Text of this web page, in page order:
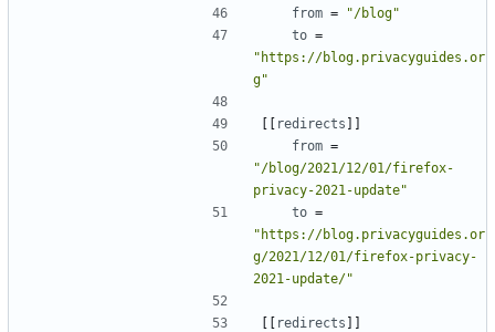
from =
"/blog"
to =
"https://blog.privacyguides.or
g"
[[ redirects ]]
from =
"/blog/2021/12/01/firefox-
privacy-2021-update"
to =
"https://blog.privacyguides.or
g/2021/12/01/firefox-privacy-
2021-update/"
[[ redirects ]]